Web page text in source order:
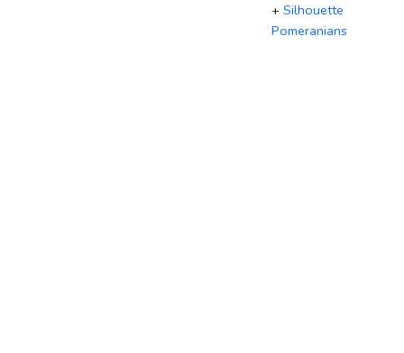
+ Silhouette
Pomeranians